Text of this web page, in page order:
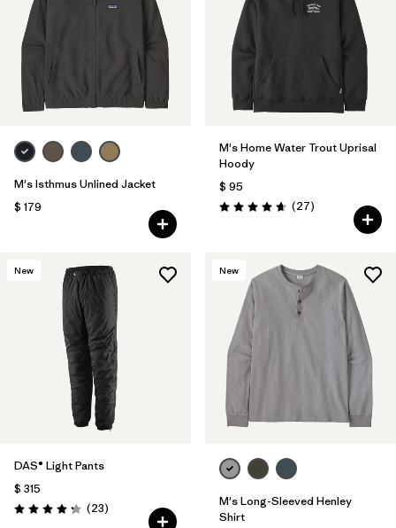
M's Isthmus Unlined Jacket
$ 179
M's Home Water Trout Uprisal
Hoody
$ 95
Valoración: 4.7 / 5
(27Comentarios
)
New
DAS® Light Pants
$ 315
Valoración: 4.2 / 5
(23Comentarios
)
New
M's Long-Sleeved Henley
Shirt